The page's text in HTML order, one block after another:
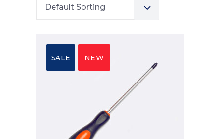
Default Sorting
SALE NEW